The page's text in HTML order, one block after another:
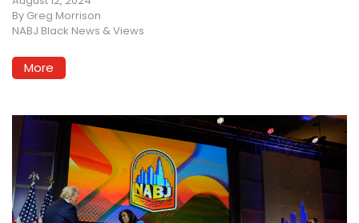
By Greg Morrison
NABJ Black News & Views
More